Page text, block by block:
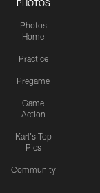
PHOTOS
Photos
Home
Practice
Pregame
Game
Action
Karl's Top
Pics
Community